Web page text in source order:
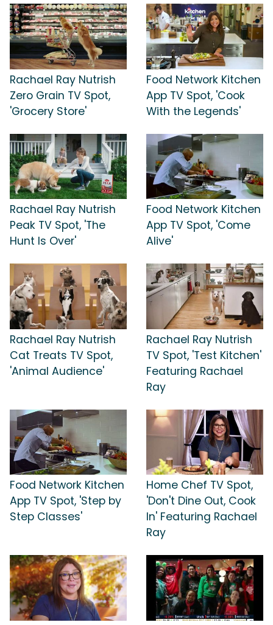
Rachael Ray Nutrish
Zero Grain TV Spot,
'Grocery Store'
Food Network Kitchen
App TV Spot, 'Cook
With the Legends'
Rachael Ray Nutrish
Peak TV Spot, 'The
Hunt Is Over'
Food Network Kitchen
App TV Spot, 'Come
Alive'
Rachael Ray Nutrish
Cat Treats TV Spot,
'Animal Audience'
Rachael Ray Nutrish
TV Spot, 'Test Kitchen'
Featuring Rachael
Ray
Food Network Kitchen
App TV Spot, 'Step by
Step Classes'
Home Chef TV Spot,
'Don't Dine Out, Cook
In' Featuring Rachael
Ray